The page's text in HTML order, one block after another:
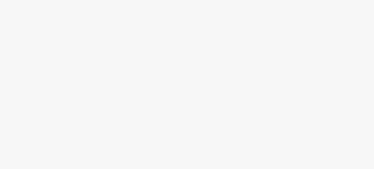
You can download